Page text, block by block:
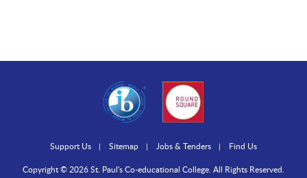
Support Us Sitemap Jobs & Tenders Find Us
Copyright © 2026 St. Paul's Co-educational College. All Rights Reserved.